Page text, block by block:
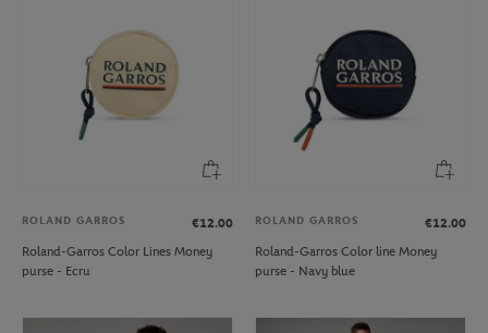
ROLAND GARROS
€12.00
Roland-Garros Color Lines Money
purse - Ecru
ROLAND GARROS
€12.00
Roland-Garros Color line Money
purse - Navy blue